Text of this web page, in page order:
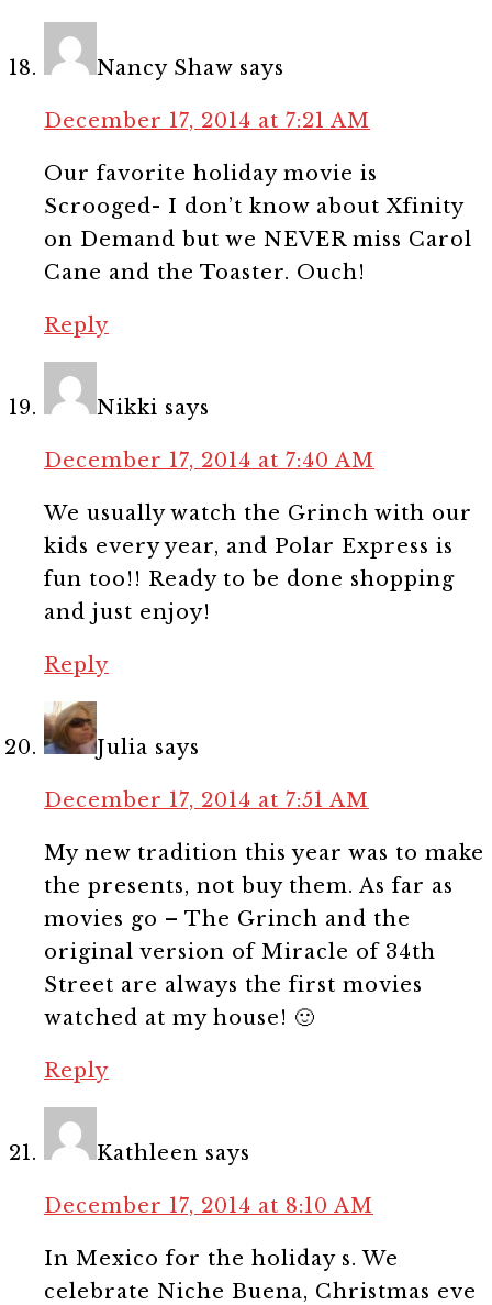
Nancy Shaw says
December 17, 2014 at 7:21 AM
Our favorite holiday movie is
Scrooged- I don’t know about Xfinity
on Demand but we NEVER miss Carol
Cane and the Toaster. Ouch!
Reply
Nikki says
December 17, 2014 at 7:40 AM
We usually watch the Grinch with our
kids every year, and Polar Express is
fun too!! Ready to be done shopping
and just enjoy!
Reply
Julia says
December 17, 2014 at 7:51 AM
My new tradition this year was to make
the presents, not buy them. As far as
movies go – The Grinch and the
original version of Miracle of 34th
Street are always the first movies
watched at my house! 🙂
Reply
Kathleen says
December 17, 2014 at 8:10 AM
In Mexico for the holiday s. We
celebrate Niche Buena, Christmas eve